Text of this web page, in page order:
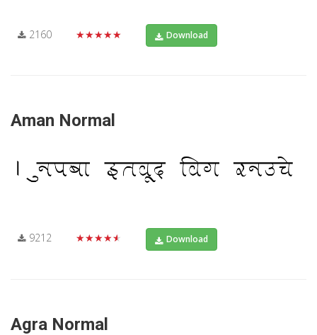
2160 ★★★★★ Download
Aman Normal
9212 ★★★★★ Download
Agra Normal